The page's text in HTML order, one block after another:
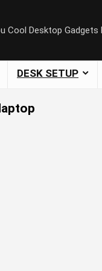
Cool Desktop Gadgets
DESK SETUP